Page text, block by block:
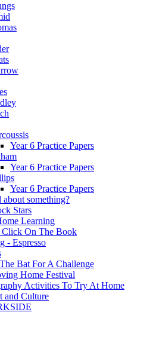
Year 6 Practice Papers
Year 6 Practice Papers
Year 6 Practice Papers
something?
Stars
Learning
Click On The Book
- Espresso
Bat For A Challenge
Home Festival
Activities To Try At Home
and Culture